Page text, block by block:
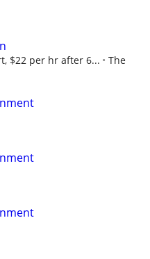
$22 per hr after 6...
The